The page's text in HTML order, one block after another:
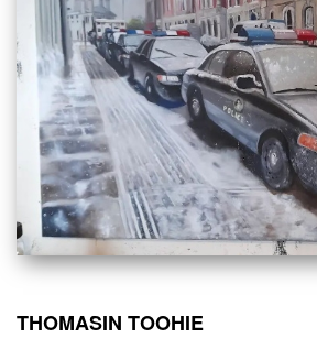
THOMASIN TOOHIE